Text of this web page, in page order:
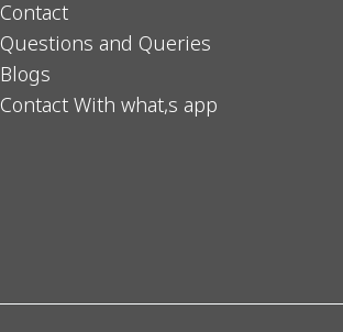
Contact
Questions and Queries
Blogs
Contact With what,s app